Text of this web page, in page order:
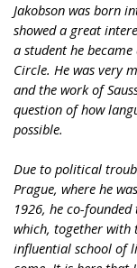
Jakobson was born
showed a great
a student he
Circle. He was very
and the work of
question of how
possible.
Due to political
Prague, where he
1926, he co-
which, together with
influential school of